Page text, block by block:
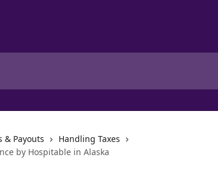
& Payouts
Handling Taxes
by Hospitable in Alaska